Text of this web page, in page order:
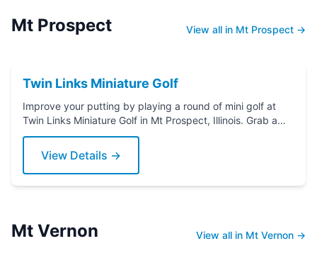
Mt Prospect View all in Mt Prospect →
Twin Links Miniature Golf
Improve your putting by playing a round of mini golf at
Twin Links Miniature Golf in Mt Prospect, Illinois. Grab a
putter today!
View Details →
Mt Vernon View all in Mt Vernon →